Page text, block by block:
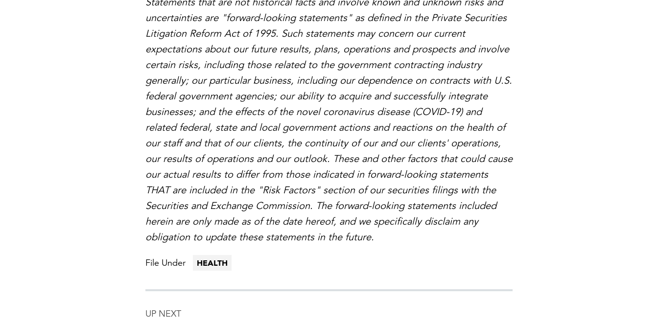
uncertainties are "forward-looking statements" as defined in the Private Securities
Litigation Reform Act of 1995. Such statements may concern our current
expectations about our future results, plans, operations and prospects and involve
certain risks, including those related to the government contracting industry
generally; our particular business, including our dependence on contracts with U.S.
federal government agencies; our ability to acquire and successfully integrate
businesses; and the effects of the novel coronavirus disease (COVID-19) and
related federal, state and local government actions and reactions on the health of
our staff and that of our clients, the continuity of our and our clients' operations,
our results of operations and our outlook. These and other factors that could cause
our actual results to differ from those indicated in forward-looking statements
THAT are included in the "Risk Factors" section of our securities filings with the
Securities and Exchange Commission. The forward-looking statements included
herein are only made as of the date hereof, and we specifically disclaim any
obligation to update these statements in the future.
File Under HEALTH
UP NEXT